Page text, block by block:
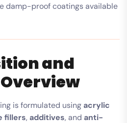
damp-proof coatings available
and
is formulated using acrylic
fillers, additives, and anti-